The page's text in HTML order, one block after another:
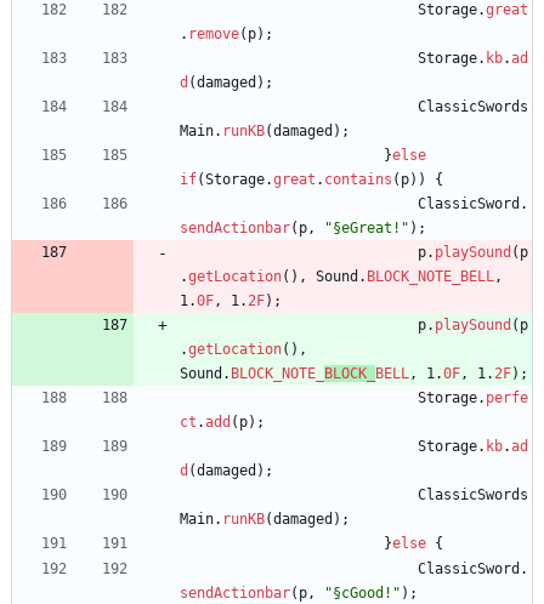
Storage.great
. remove( p) ;
Storage. kb.ad
d (damaged ) ;
ClassicSwords
Main. runKB(damaged ) ;
}else
if(Storage.great . contains ( p) )
{
ClassicSword .
sendActionbar( p, "§eGreat! " ) ;
p. playSound ( p
.getLocation( ) , Sound . BLOCK_NOTE_BELL,
1.0F, 1. 2F) ;
p. playSound ( p
.getLocation( ) ,
Sound . BLOCK_NOTE_ BLOCK_ BELL, 1.0F, 1. 2F) ;
Storage. perfe
ct .add ( p) ;
Storage. kb.ad
d (damaged ) ;
ClassicSwords
Main. runKB(damaged ) ;
}else {
ClassicSword .
sendActionbar( p, "§cGood! " ) ;